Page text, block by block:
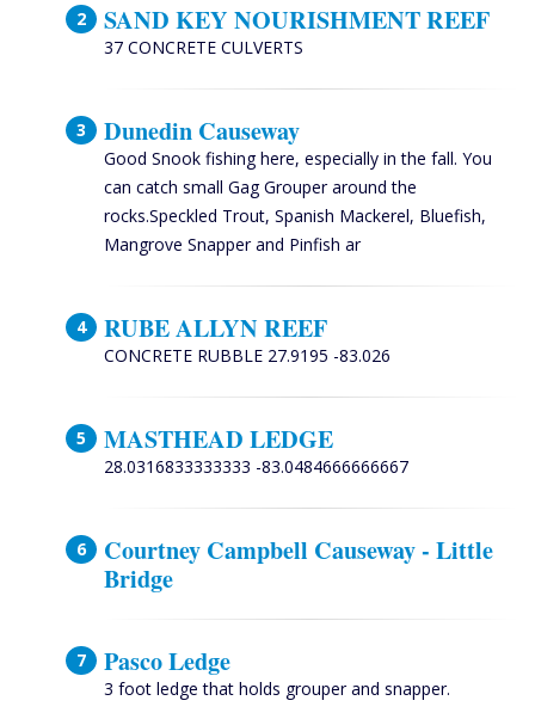
SAND KEY NOURISHMENT REEF
37 CONCRETE CULVERTS
Dunedin Causeway
Good Snook fishing here, especially in the fall. You
can catch small Gag Grouper around the
rocks.Speckled Trout, Spanish Mackerel, Bluefish,
Mangrove Snapper and Pinfish ar
RUBE ALLYN REEF
CONCRETE RUBBLE 27.9195 -83.026
MASTHEAD LEDGE
28.0316833333333 -83.0484666666667
Courtney Campbell Causeway - Little
Bridge
Pasco Ledge
3 foot ledge that holds grouper and snapper.